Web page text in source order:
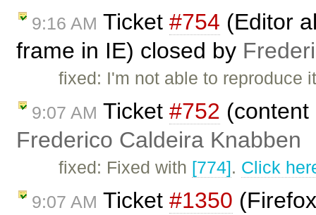
9:16 AM Ticket #754 (Editor
frame in IE) closed by
fixed: I'm not able to reproduce
9:07 AM Ticket #752
Frederico Caldeira Knabben
fixed: Fixed with [774]. Click
9:07 AM Ticket #1350